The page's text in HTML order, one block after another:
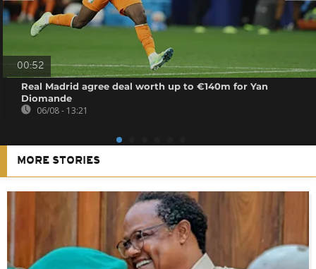
00:52
Real Madrid agree deal worth up to €140m for Yan
Diomande
06/08 - 13:21
MORE STORIES